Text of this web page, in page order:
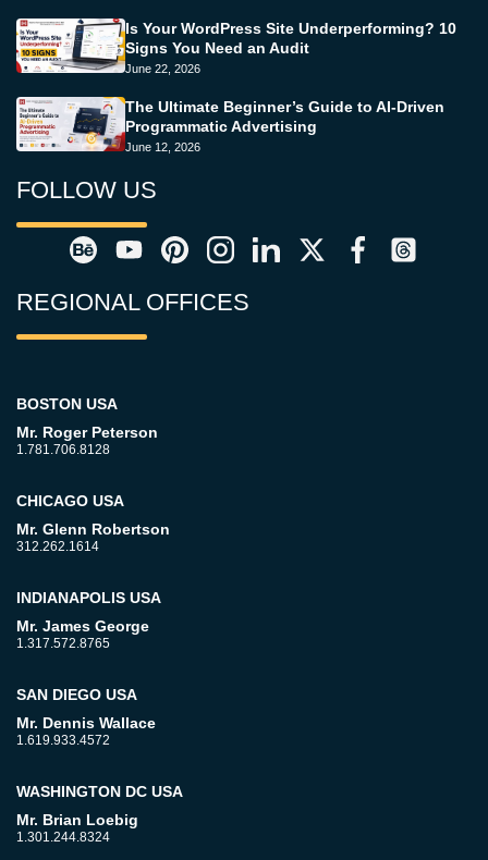
Is Your WordPress Site Underperforming? 10
Signs You Need an Audit
June 22, 2026
The Ultimate Beginner’s Guide to AI-Driven
Programmatic Advertising
June 12, 2026
FOLLOW US
REGIONAL OFFICES
BOSTON USA
Mr. Roger Peterson
1.781.706.8128
CHICAGO USA
Mr. Glenn Robertson
312.262.1614
INDIANAPOLIS USA
Mr. James George
1.317.572.8765
SAN DIEGO USA
Mr. Dennis Wallace
1.619.933.4572
WASHINGTON DC USA
Mr. Brian Loebig
1.301.244.8324